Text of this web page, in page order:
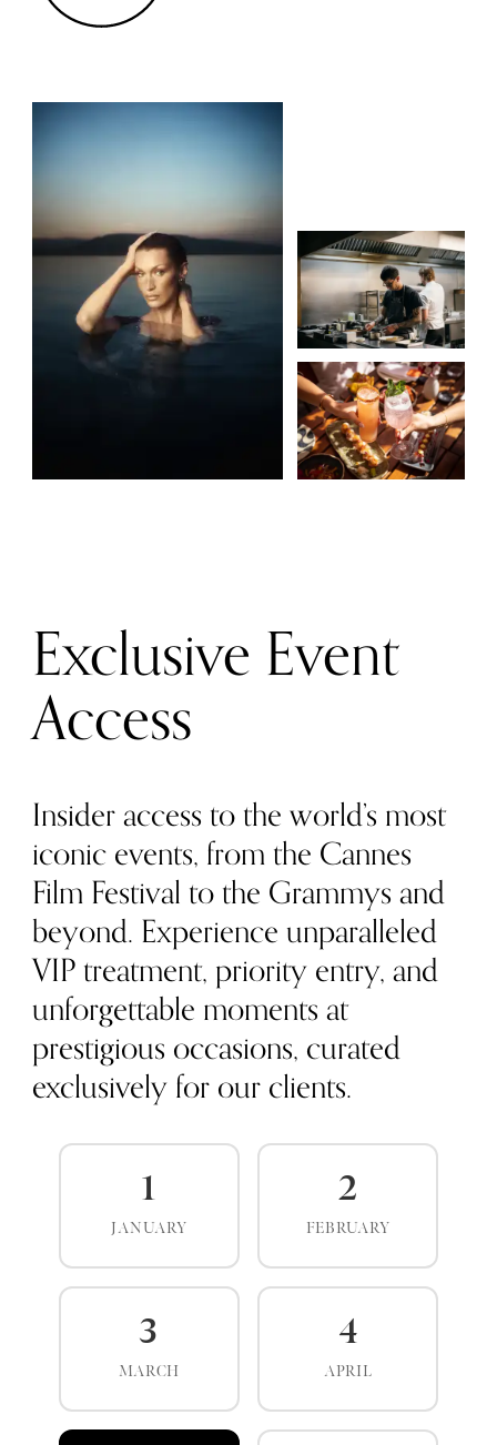
Exclusive Event
Access
Insider access to the world’s most
iconic events, from the Cannes
Film Festival to the Grammys and
beyond. Experience unparalleled
VIP treatment, priority entry, and
unforgettable moments at
prestigious occasions, curated
exclusively for our clients.
1
JANUARY
2
FEBRUARY
3
MARCH
4
APRIL